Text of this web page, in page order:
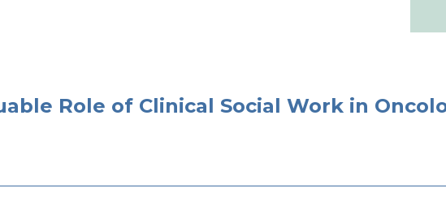
Role of Clinical Social Work in